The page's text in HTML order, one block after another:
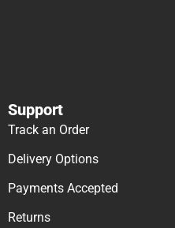
Support
Track an Order
Delivery Options
Payments Accepted
Returns